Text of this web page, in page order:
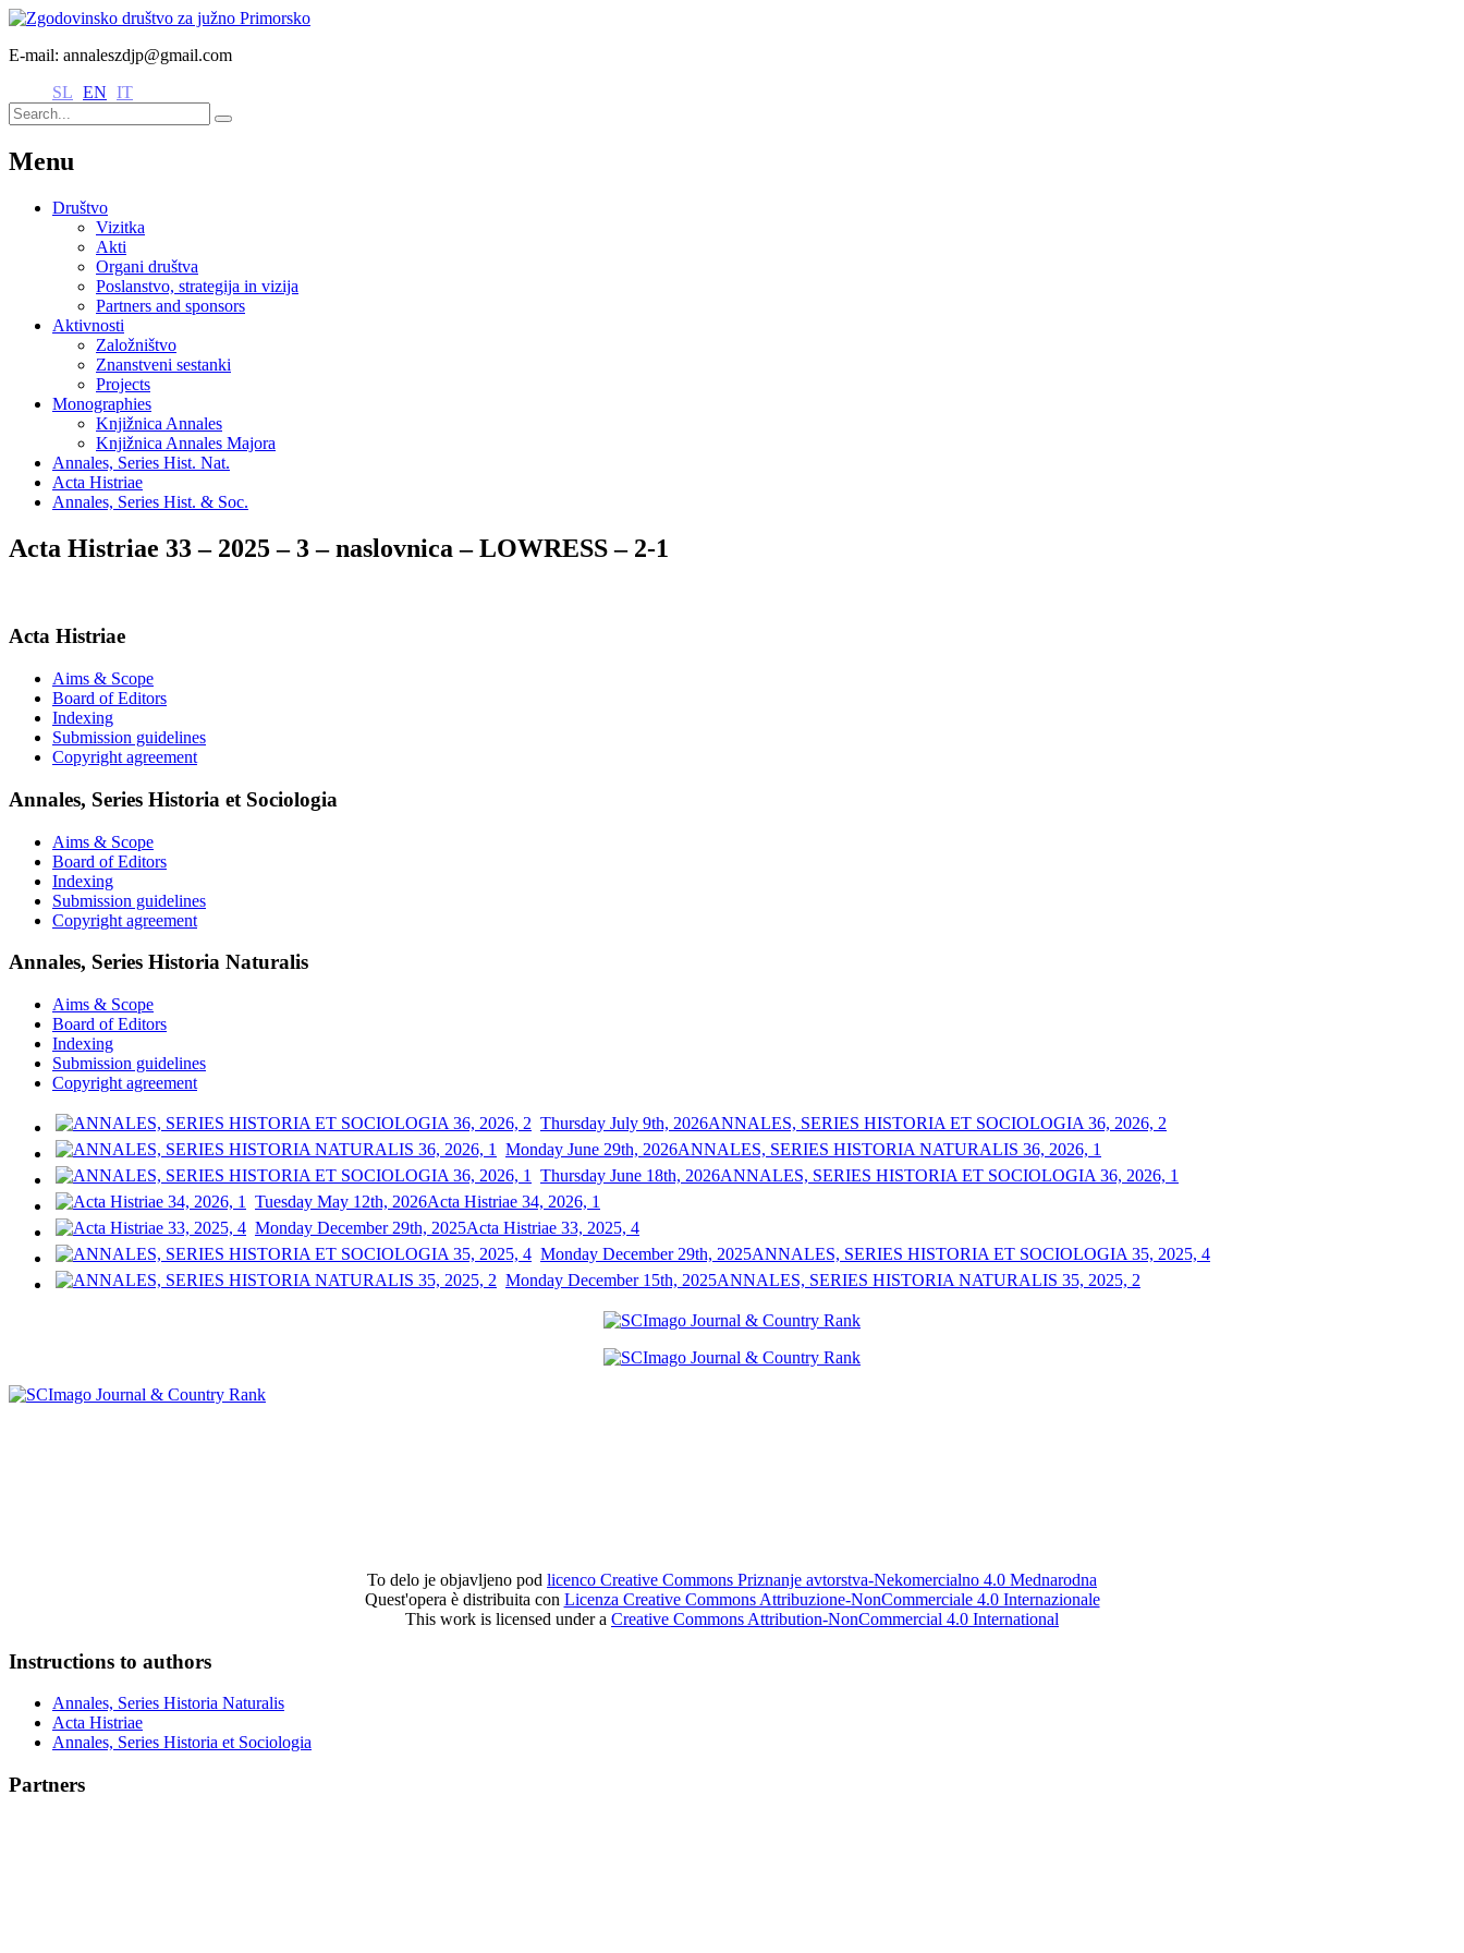
E-mail: annaleszdjp@gmail.com
SL EN IT
Menu
Društvo
Vizitka
Akti
Organi društva
Poslanstvo, strategija in vizija
Partners and sponsors
Aktivnosti
Založništvo
Znanstveni sestanki
Projects
Monographies
Knjižnica Annales
Knjižnica Annales Majora
Annales, Series Hist. Nat.
Acta Histriae
Annales, Series Hist. & Soc.
Acta Histriae 33 – 2025 – 3 – naslovnica – LOWRESS – 2-1
Acta Histriae
Aims & Scope
Board of Editors
Indexing
Submission guidelines
Copyright agreement
Annales, Series Historia et Sociologia
Aims & Scope
Board of Editors
Indexing
Submission guidelines
Copyright agreement
Annales, Series Historia Naturalis
Aims & Scope
Board of Editors
Indexing
Submission guidelines
Copyright agreement
Thursday July 9th, 2026ANNALES, SERIES HISTORIA ET SOCIOLOGIA 36, 2026, 2
Monday June 29th, 2026ANNALES, SERIES HISTORIA NATURALIS 36, 2026, 1
Thursday June 18th, 2026ANNALES, SERIES HISTORIA ET SOCIOLOGIA 36, 2026, 1
Tuesday May 12th, 2026Acta Histriae 34, 2026, 1
Monday December 29th, 2025Acta Histriae 33, 2025, 4
Monday December 29th, 2025ANNALES, SERIES HISTORIA ET SOCIOLOGIA 35, 2025, 4
Monday December 15th, 2025ANNALES, SERIES HISTORIA NATURALIS 35, 2025, 2
To delo je objavljeno pod licenco Creative Commons Priznanje avtorstva-Nekomercialno 4.0 Mednarodna
Quest'opera è distribuita con Licenza Creative Commons Attribuzione-NonCommerciale 4.0 Internazionale
This work is licensed under a Creative Commons Attribution-NonCommercial 4.0 International
Instructions to authors
Annales, Series Historia Naturalis
Acta Histriae
Annales, Series Historia et Sociologia
Partners